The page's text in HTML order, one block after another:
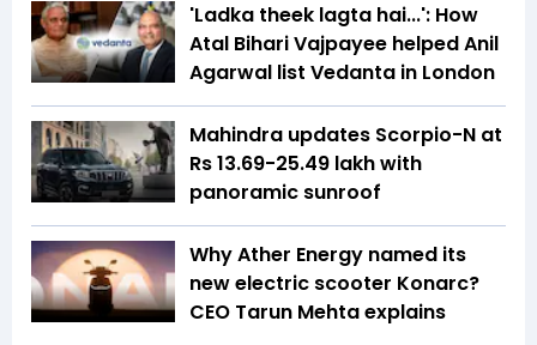
'Ladka theek lagta hai...': How
Atal Bihari Vajpayee helped Anil
Agarwal list Vedanta in London
Mahindra updates Scorpio-N at
Rs 13.69-25.49 lakh with
panoramic sunroof
Why Ather Energy named its
new electric scooter Konarc?
CEO Tarun Mehta explains